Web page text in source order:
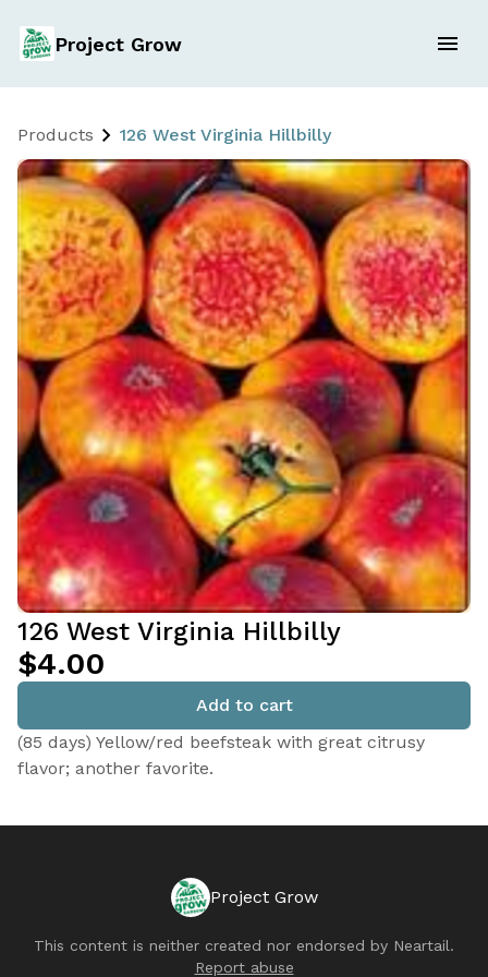
Project Grow
Products 126 West Virginia Hillbilly
126 West Virginia Hillbilly
$4.00
Add to cart
(85 days) Yellow/red beefsteak with great citrusy
flavor; another favorite.
Project Grow
This content is neither created nor endorsed by Neartail.
Report abuse